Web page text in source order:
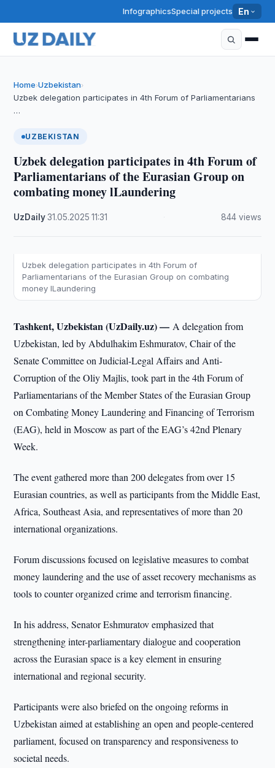
InfographicsSpecial projects En
Home›Uzbekistan›
Uzbek delegation participates in 4th Forum of Parliamentarians
…
UZBEKISTAN
Uzbek delegation participates in 4th Forum of
Parliamentarians of the Eurasian Group on
combating money lLaundering
UzDaily·31.05.2025 ·11:31 844 views
Uzbek delegation participates in 4th Forum of
Parliamentarians of the Eurasian Group on combating
money lLaundering
Tashkent, Uzbekistan (UzDaily.uz) —A delegation from
Uzbekistan, led by Abdulhakim Eshmuratov, Chair of the
Senate Committee on Judicial-Legal Affairs and Anti-
Corruption of the Oliy Majlis, took part in the 4th Forum of
Parliamentarians of the Member States of the Eurasian Group
on Combating Money Laundering and Financing of Terrorism
(EAG), held in Moscow as part of the EAG’s 42nd Plenary
Week.
The event gathered more than 200 delegates from over 15
Eurasian countries, as well as participants from the Middle East,
Africa, Southeast Asia, and representatives of more than 20
international organizations.
Forum discussions focused on legislative measures to combat
money laundering and the use of asset recovery mechanisms as
tools to counter organized crime and terrorism financing.
In his address, Senator Eshmuratov emphasized that
strengthening inter-parliamentary dialogue and cooperation
across the Eurasian space is a key element in ensuring
international and regional security.
Participants were also briefed on the ongoing reforms in
Uzbekistan aimed at establishing an open and people-centered
parliament, focused on transparency and responsiveness to
societal needs.